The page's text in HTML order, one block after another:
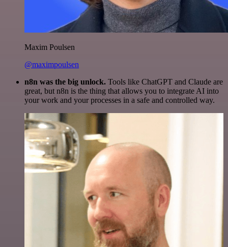
Maxim Poulsen
@maximpoulsen
n8n was the big unlock. Tools like ChatGPT and Claude are
great, but n8n is the thing that allows you to integrate AI into
your work and your processes in a safe and controlled way.